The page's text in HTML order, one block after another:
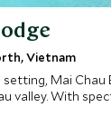
Vietnam
Mai Chau
valley. With
at this